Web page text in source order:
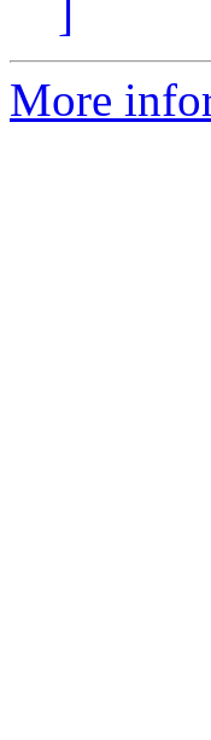
]
More